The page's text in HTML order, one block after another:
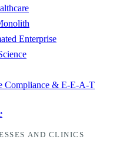
Enterprise
Compliance & E-E-A-T
AND CLINICS